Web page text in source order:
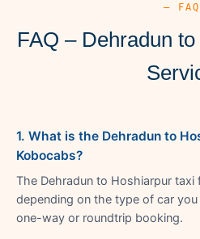
— FAQ
FAQ – Dehradun
1. What is the Dehradun to
Kobocabs?
The Dehradun to Hoshiarpur taxi
depending on the type of car
one-way or roundtrip booking.